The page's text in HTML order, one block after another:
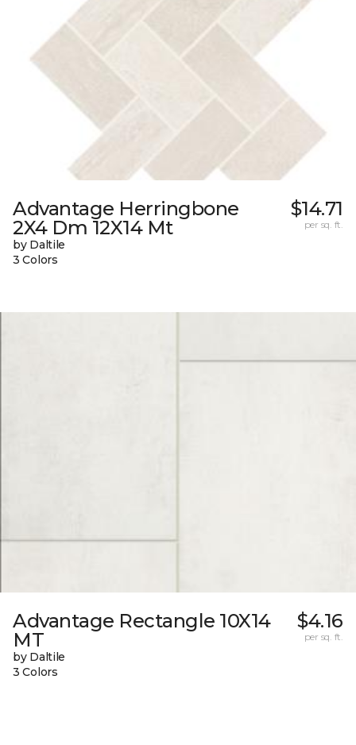
Advantage Herringbone
2X4 Dm 12X14 Mt
by Daltile
3 Colors
$14.71
per sq. ft.
Advantage Rectangle 10X14
MT
by Daltile
3 Colors
$4.16
per sq. ft.